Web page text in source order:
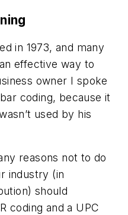
in 1973, and many
effective way to
owner I spoke
coding, because it
used by his
reasons not to do
industry (in
should
coding and a UPC